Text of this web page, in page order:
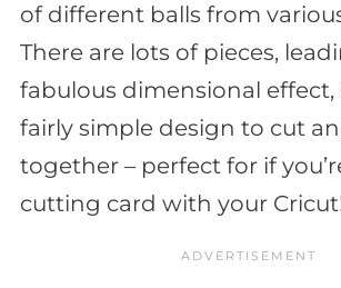
of different balls from
There are lots of pieces,
fabulous dimensional effect,
fairly simple design to cut
together – perfect for if
cutting card with your